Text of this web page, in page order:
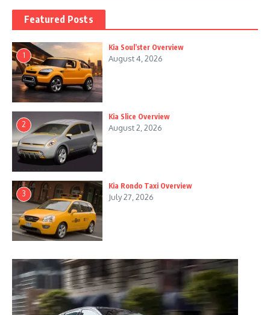
Featured Posts
1
Kia Soul’ster Overview
August 4, 2026
2
Kia Slice Overview
August 2, 2026
3
Kia Rondo Taxi Overview
July 27, 2026